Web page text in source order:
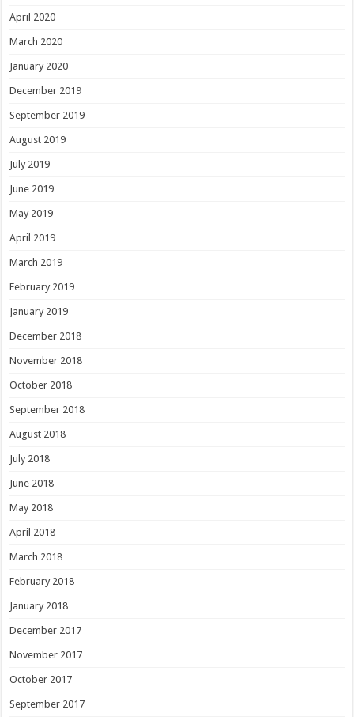
April 2020
March 2020
January 2020
December 2019
September 2019
August 2019
July 2019
June 2019
May 2019
April 2019
March 2019
February 2019
January 2019
December 2018
November 2018
October 2018
September 2018
August 2018
July 2018
June 2018
May 2018
April 2018
March 2018
February 2018
January 2018
December 2017
November 2017
October 2017
September 2017